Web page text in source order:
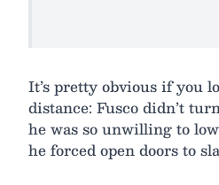
It’s pretty obvious if you
distance: Fusco didn’t
he was so unwilling to
he forced open doors to